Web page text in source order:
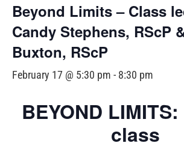
Beyond Limits – Class
Candy Stephens, RScP
Buxton, RScP
February 17 @ 5:30 pm - 8:30 pm
BEYOND
class